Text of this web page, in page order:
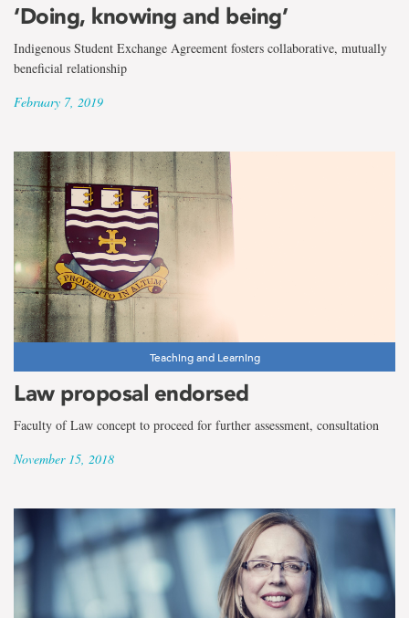
‘Doing, knowing and being’
Indigenous Student Exchange Agreement fosters collaborative, mutually
beneficial relationship
February 7, 2019
Teaching and Learning
Law proposal endorsed
Faculty of Law concept to proceed for further assessment, consultation
November 15, 2018